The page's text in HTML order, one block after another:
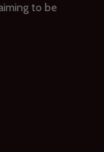
to be